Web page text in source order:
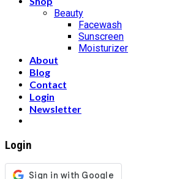
Beauty
Facewash
Sunscreen
Moisturizer
About
Blog
Contact
Login
Newsletter
Login